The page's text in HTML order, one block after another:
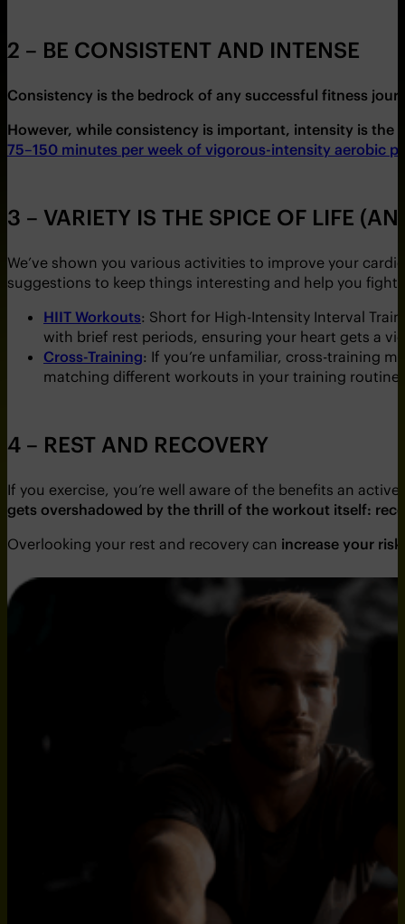
2 – BE CONSISTENT AND INTENSE
Consistency is the bedrock of any successful fitness
However, while consistency is important, intensity is the
75–150 minutes per week of vigorous-intensity aerobic
3 – VARIETY IS THE SPICE OF LIFE
We’ve shown you various activities to improve your
suggestions to keep things interesting and help you
HIIT Workouts: Short for High-Intensity Interval
with brief rest periods, ensuring your heart gets a
Cross-Training: If you’re unfamiliar, cross-training
matching different workouts in your training routine.
4 – REST AND RECOVERY
If you exercise, you’re well aware of the benefits an
gets overshadowed by the thrill of the workout itself:
Overlooking your rest and recovery can increase your